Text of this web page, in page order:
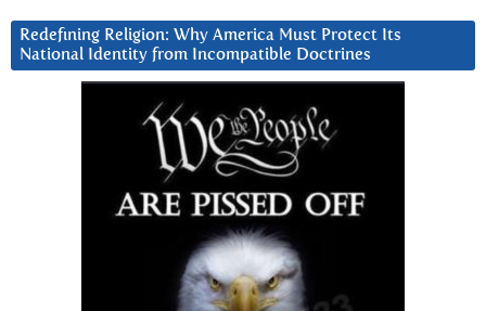
Redefining Religion: Why America Must Protect Its
National Identity from Incompatible Doctrines